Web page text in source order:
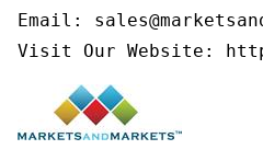
Email:
Visit Our Website: